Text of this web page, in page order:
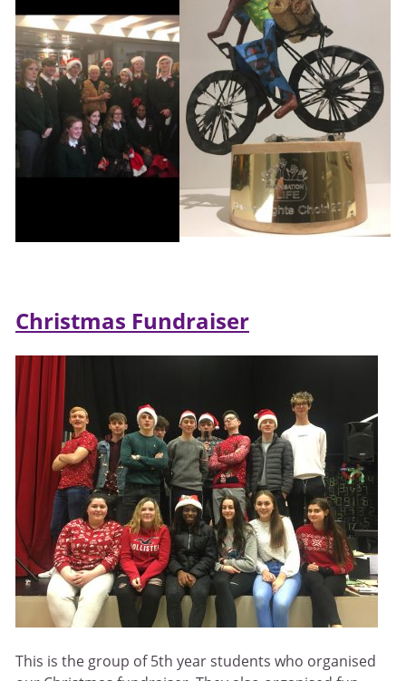
Christmas Fundraiser
This is the group of 5th year students who organised